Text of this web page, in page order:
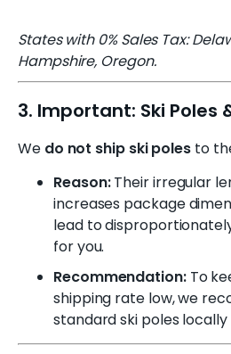
States with 0% Sales Tax:
Hampshire, Oregon.
3. Important: Ski Poles
We do not ship ski poles to
Reason:Their irregular
increases package
lead to
for you.
Recommendation:To
shipping rate low, we
standard ski poles locally